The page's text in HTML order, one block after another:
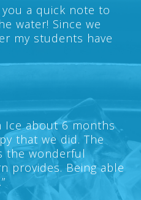
a quick note to
water! Since we
my students have
Ice about 6 months
that we did. The
the wonderful
provides. Being able